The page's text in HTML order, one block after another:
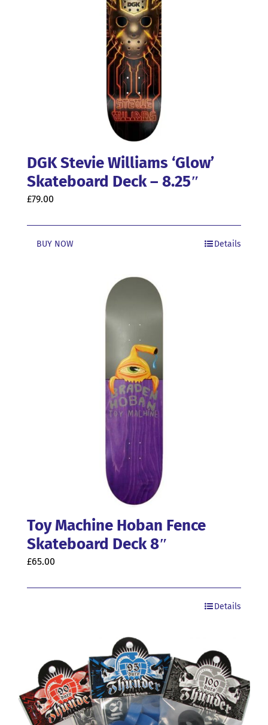
DGK Stevie Williams ‘Glow’
Skateboard Deck – 8.25″
£79.00
BUY NOW Details
Toy Machine Hoban Fence
Skateboard Deck 8″
£65.00
Details